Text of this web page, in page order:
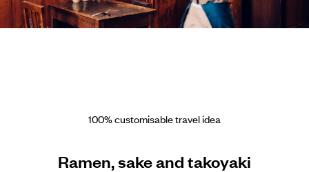
100% customisable travel idea
Ramen, sake and takoyaki